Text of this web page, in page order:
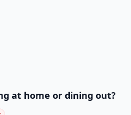
at home or dining out?